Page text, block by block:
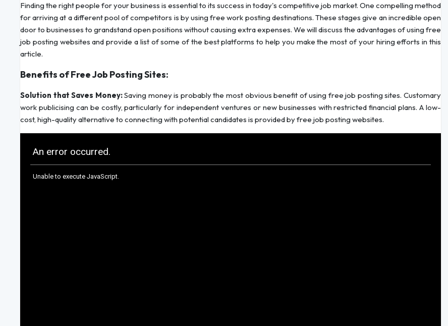
Finding the right people for your business is essential to its success in today's competitive job market. One compelling method
for arriving at a different pool of competitors is by using free work posting destinations. These stages give an incredible open
door to businesses to grandstand open positions without causing extra expenses. We will discuss the advantages of using free
job posting websites and provide a list of some of the best platforms to help you make the most of your hiring efforts in this
article.
Benefits of Free Job Posting Sites:
Solution that Saves Money:Saving money is probably the most obvious benefit of using free job posting sites. Customary
work publicising can be costly, particularly for independent ventures or new businesses with restricted financial plans. A low-
cost, high-quality alternative to connecting with potential candidates is provided by free job posting websites.